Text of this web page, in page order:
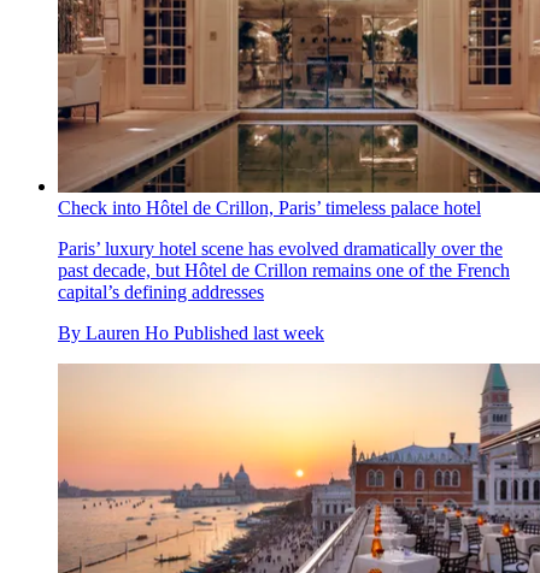
Check into Hôtel de Crillon, Paris’ timeless palace hotel
Paris’ luxury hotel scene has evolved dramatically over the
past decade, but Hôtel de Crillon remains one of the French
capital’s defining addresses
By Lauren Ho Published last week